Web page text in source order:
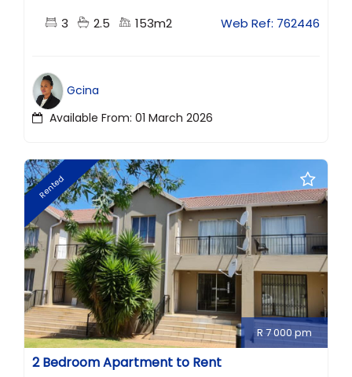
3 2.5 153m2 Web Ref: 762446
Available From: 01 March 2026
Gcina
Rented
R 7 000 pm
2 Bedroom Apartment to Rent